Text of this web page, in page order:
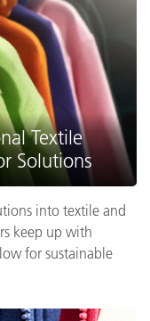
Textile
Solutions
into textile and
keep up with
for sustainable